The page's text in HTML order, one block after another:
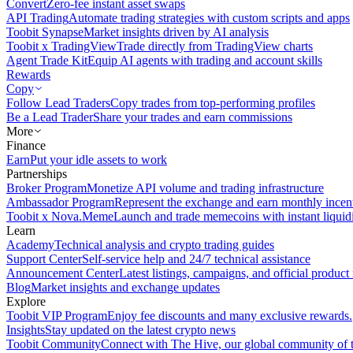
ConvertZero-fee instant asset swaps
API TradingAutomate trading strategies with custom scripts and apps
Toobit SynapseMarket insights driven by AI analysis
Toobit x TradingViewTrade directly from TradingView charts
Agent Trade KitEquip AI agents with trading and account skills
Rewards
Copy
Follow Lead TradersCopy trades from top-performing profiles
Be a Lead TraderShare your trades and earn commissions
More
Finance
EarnPut your idle assets to work
Partnerships
Broker ProgramMonetize API volume and trading infrastructure
Ambassador ProgramRepresent the exchange and earn monthly
Toobit x Nova.MemeLaunch and trade memecoins with instant
Learn
AcademyTechnical analysis and crypto trading guides
Support CenterSelf-service help and 24/7 technical assistance
Announcement CenterLatest listings, campaigns, and official product
BlogMarket insights and exchange updates
Explore
Toobit VIP ProgramEnjoy fee discounts and many exclusive rewards.
InsightsStay updated on the latest crypto news
Toobit CommunityConnect with The Hive, our global community of